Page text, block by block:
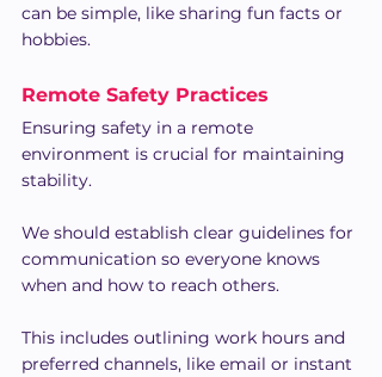
can be simple, like sharing fun facts or
hobbies.
Remote Safety Practices
Ensuring safety in a remote
environment is crucial for maintaining
stability.
We should establish clear guidelines for
communication so everyone knows
when and how to reach others.
This includes outlining work hours and
preferred channels, like email or instant